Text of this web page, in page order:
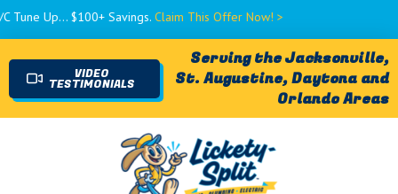
Savings.Claim This Offer Now! >
VIDEO
TESTIMONIALS
Serving the Jacksonville,
St. Augustine, Daytona and
Orlando Areas